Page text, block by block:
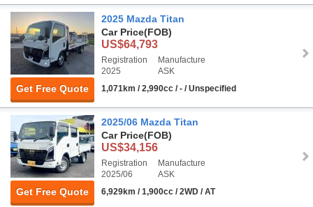
Get Free Quote
2025 Mazda Titan
Car Price(FOB)
US$64,793
Registration
2025
Manufacture
ASK
1,071km / 2,990cc / - / Unspecified
Get Free Quote
2025/06 Mazda Titan
Car Price(FOB)
US$34,156
Registration
2025/06
Manufacture
ASK
6,929km / 1,900cc / 2WD / AT